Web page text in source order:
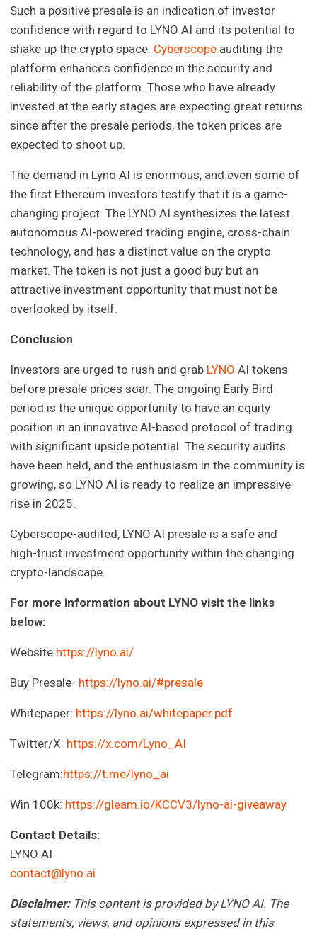
Such a positive presale is an indication of investor
confidence with regard to LYNO AI and its potential to
shake up the crypto space. Cyberscope auditing the
platform enhances confidence in the security and
reliability of the platform. Those who have already
invested at the early stages are expecting great returns
since after the presale periods, the token prices are
expected to shoot up.
The demand in Lyno AI is enormous, and even some of
the first Ethereum investors testify that it is a game-
changing project. The LYNO AI synthesizes the latest
autonomous AI-powered trading engine, cross-chain
technology, and has a distinct value on the crypto
market. The token is not just a good buy but an
attractive investment opportunity that must not be
overlooked by itself.
Conclusion
Investors are urged to rush and grab LYNOAI tokens
before presale prices soar. The ongoing Early Bird
period is the unique opportunity to have an equity
position in an innovative AI-based protocol of trading
with significant upside potential. The security audits
have been held, and the enthusiasm in the community is
growing, so LYNO AI is ready to realize an impressive
rise in 2025.
Cyberscope-audited, LYNO AI presale is a safe and
high-trust investment opportunity within the changing
crypto-landscape.
For more information about LYNO visit the links
below:
Website:https://lyno.ai/
Buy Presale- https://lyno.ai/#presale
Whitepaper: https://lyno.ai/whitepaper.pdf
Twitter/X: https://x.com/Lyno_AI
Telegram:https://t.me/lyno_ai
Win 100k: https://gleam.io/KCCV3/lyno-ai-giveaway
Contact Details:
LYNO AI
contact@lyno.ai
Disclaimer:This content is provided by LYNO AI. The
statements, views, and opinions expressed in this